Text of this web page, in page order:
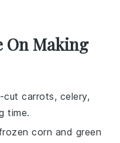
On Making
cutcarrots, celery,
time.
corn and green